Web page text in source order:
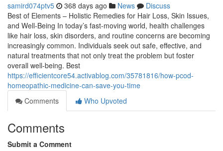
samird074ptv5 368 days ago News
Discuss
Best of Elements – Holistic Remedies for Hair Loss, Skin Issues,
and Well-Being In today’s fast-moving world, health challenges
like hair loss, skin disorders, and routine concerns are becoming
increasingly common. Individuals seek out safe, effective, and
natural treatments that not only treat the problem but foster
overall well-being. Best
https://efficientcore54.activablog.com/35781816/how-pcod-
homeopathic-medicine-can-save-you-time
Comments
Who Upvoted
Comments
Submit a Comment